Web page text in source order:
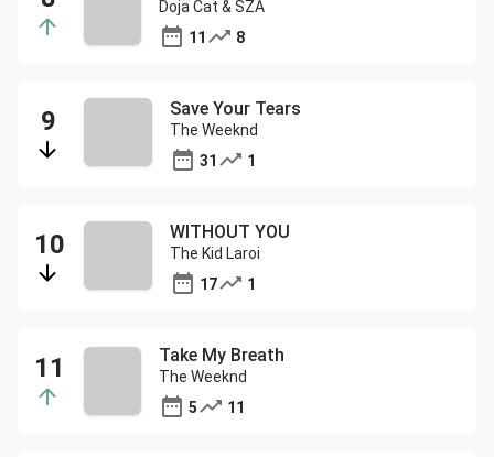
Doja Cat & SZA
11
8
Save Your Tears
The Weeknd
31
1
WITHOUT YOU
The Kid Laroi
17
1
Take My Breath
The Weeknd
5
11